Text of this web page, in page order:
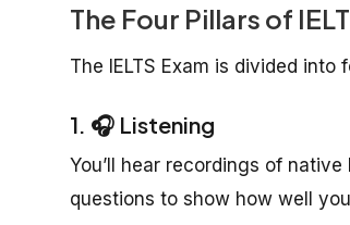
The Four Pillars of
The IELTS Exam is divided
1. 🎧 Listening
You’ll hear recordings of
questions to show how well